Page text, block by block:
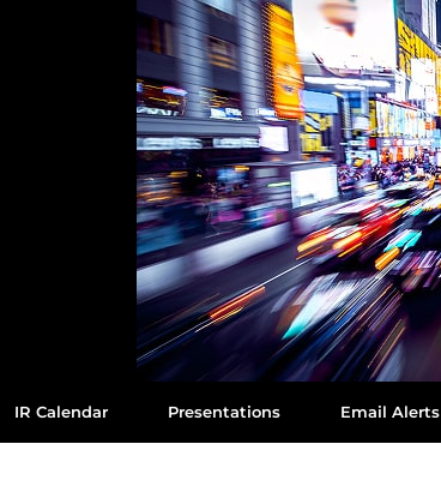
IR Calendar Presentations Email Alerts